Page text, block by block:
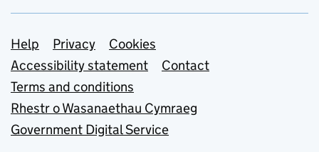
Support links
Help Privacy
Cookies
Accessibility statement
Contact
Terms and conditions
Rhestr o Wasanaethau Cymraeg
Government Digital Service